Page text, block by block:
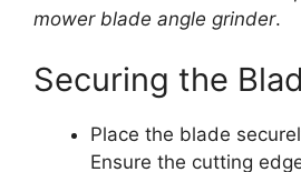
mower blade angle grinder.
Securing the
Place the blade
Ensure the cutting